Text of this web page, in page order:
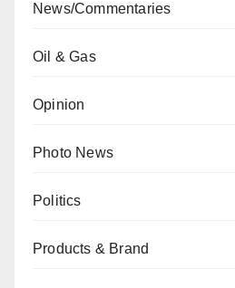
News/Commentaries
Oil & Gas
Opinion
Photo News
Politics
Products & Brand